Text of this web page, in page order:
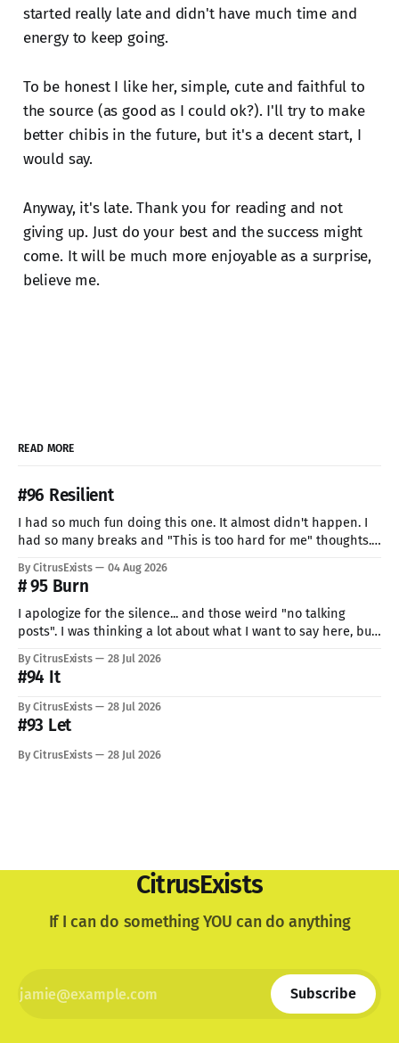
started really late and didn't have much time and
energy to keep going.
To be honest I like her, simple, cute and faithful to
the source (as good as I could ok?). I'll try to make
better chibis in the future, but it's a decent start, I
would say.
Anyway, it's late. Thank you for reading and not
giving up. Just do your best and the success might
come. It will be much more enjoyable as a surprise,
believe me.
READ MORE
#96 Resilient
I had so much fun doing this one. It almost didn't happen. I
had so many breaks and "This is too hard for me" thoughts.
this time I
By CitrusExists 04 Aug 2026
# 95 Burn
I apologize for the silence... and those weird "no talking
posts". I was thinking a lot about what I want to say here, but
lovely dog. I'm still not used to the void he
By CitrusExists 28 Jul 2026
#94 It
By CitrusExists 28 Jul 2026
#93 Let
By CitrusExists 28 Jul 2026
CitrusExists
If I can do something YOU can do anything
Subscribe